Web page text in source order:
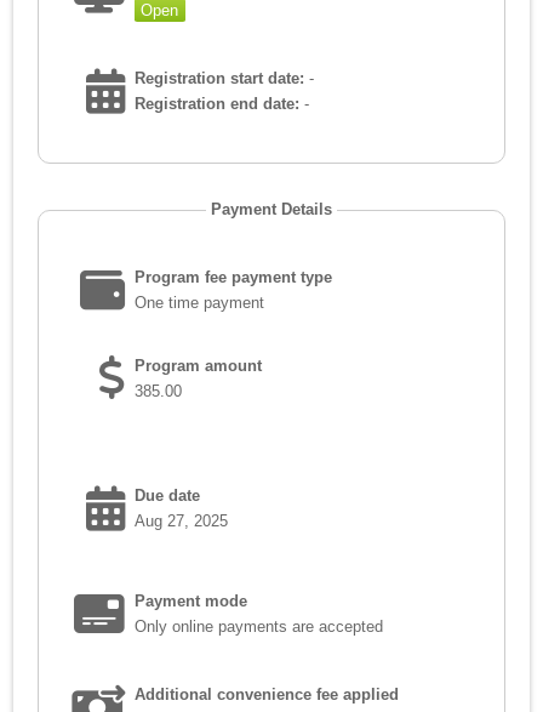
Open
Registration start date: -
Registration end date: -
Payment Details
Program fee payment type
One time payment
Program amount
385.00
Due date
Aug 27, 2025
Payment mode
Only online payments are accepted
Additional convenience fee applied